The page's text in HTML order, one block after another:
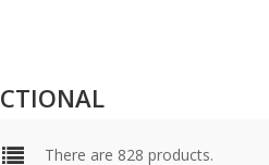
There are 828 products.